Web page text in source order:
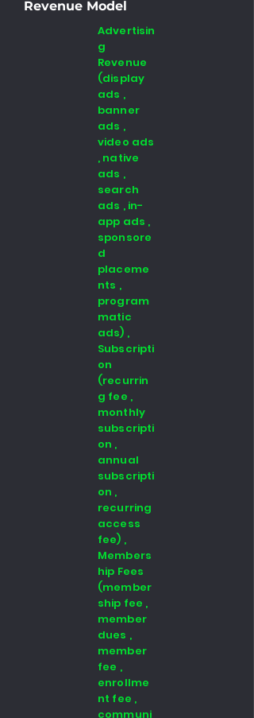
Revenue Model
Advertisin
g
Revenue
(display
ads ,
banner
ads ,
video ads
, native
ads ,
search
ads , in-
app ads ,
sponsore
d
placeme
nts ,
program
matic
ads) ,
Subscripti
on
(recurrin
g fee ,
monthly
subscripti
on ,
annual
subscripti
on ,
recurring
access
fee) ,
Members
hip Fees
(member
ship fee ,
member
dues ,
member
fee ,
enrollme
nt fee ,
communi